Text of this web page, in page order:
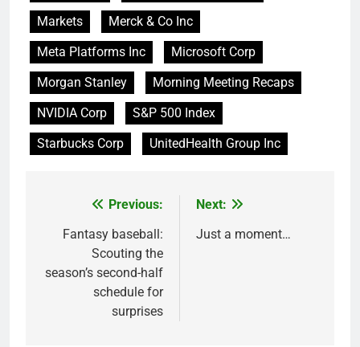
Markets
Merck & Co Inc
Meta Platforms Inc
Microsoft Corp
Morgan Stanley
Morning Meeting Recaps
NVIDIA Corp
S&P 500 Index
Starbucks Corp
UnitedHealth Group Inc
navigation
Previous:
Fantasy baseball:
Scouting the
season’s second-half
schedule for
surprises
Next:
Just a moment…